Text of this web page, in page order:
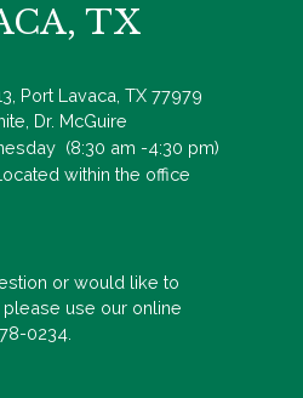
TX
Port Lavaca, TX 77979
Dr. McGuire
(8:30 am -4:30 pm)
within the office
or would like to
use our online
0234.